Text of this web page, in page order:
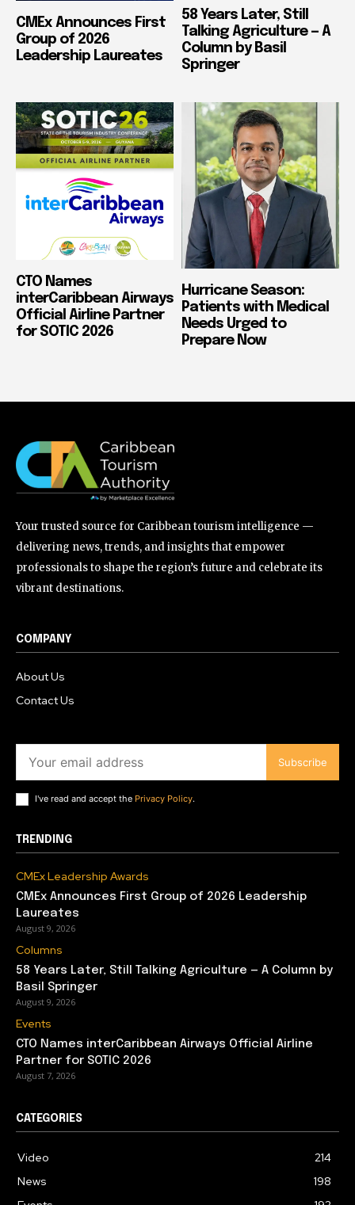
CMEx Announces First
Group of 2026
Leadership Laureates
58 Years Later, Still
Talking Agriculture — A
Column by Basil
Springer
CTO Names
interCaribbean Airways
Official Airline Partner
for SOTIC 2026
Hurricane Season:
Patients with Medical
Needs Urged to
Prepare Now
Your trusted source for Caribbean tourism intelligence —
delivering news, trends, and insights that empower
professionals to shape the region’s future and celebrate its
vibrant destinations.
COMPANY
About Us
Contact Us
Subscribe
I've read and accept the Privacy Policy.
TRENDING
CMEx Leadership Awards
CMEx Announces First Group of 2026 Leadership
Laureates
August 9, 2026
Columns
58 Years Later, Still Talking Agriculture — A Column by
Basil Springer
August 9, 2026
Events
CTO Names interCaribbean Airways Official Airline
Partner for SOTIC 2026
August 7, 2026
CATEGORIES
Video
214
News
198